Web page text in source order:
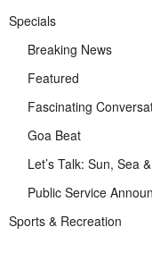
Specials
Breaking News
Featured
Fascinating
Goa Beat
Let’s Talk: Sun, Sea
Public Service
Sports & Recreation